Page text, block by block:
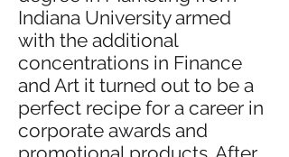
Indiana University armed
with the additional
concentrations in Finance
and Art it turned out to be a
perfect recipe for a career in
corporate awards and